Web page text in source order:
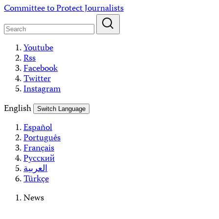
Skip
content
Committee to Protect Journalists
Youtube
Rss
Facebook
Twitter
Instagram
English
Switch Language
Español
Português
Français
Русский
العربية
Türkçe
News